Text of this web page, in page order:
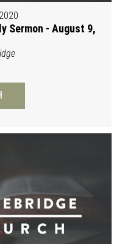
Sermon - August 9,